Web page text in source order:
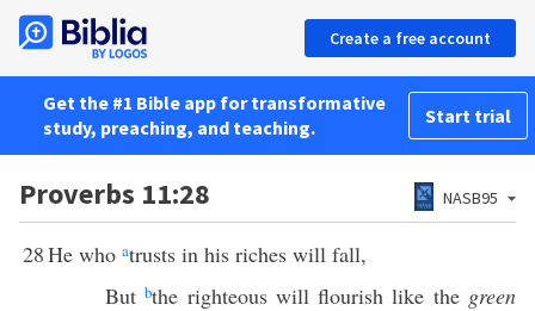
Create a free account
Get the #1 Bible app for transformative
study, preaching, and teaching.
Start trial
Proverbs 11:28 NASB95
28He who atrusts in his riches will fall,
Butbthe righteous will flourish like the green